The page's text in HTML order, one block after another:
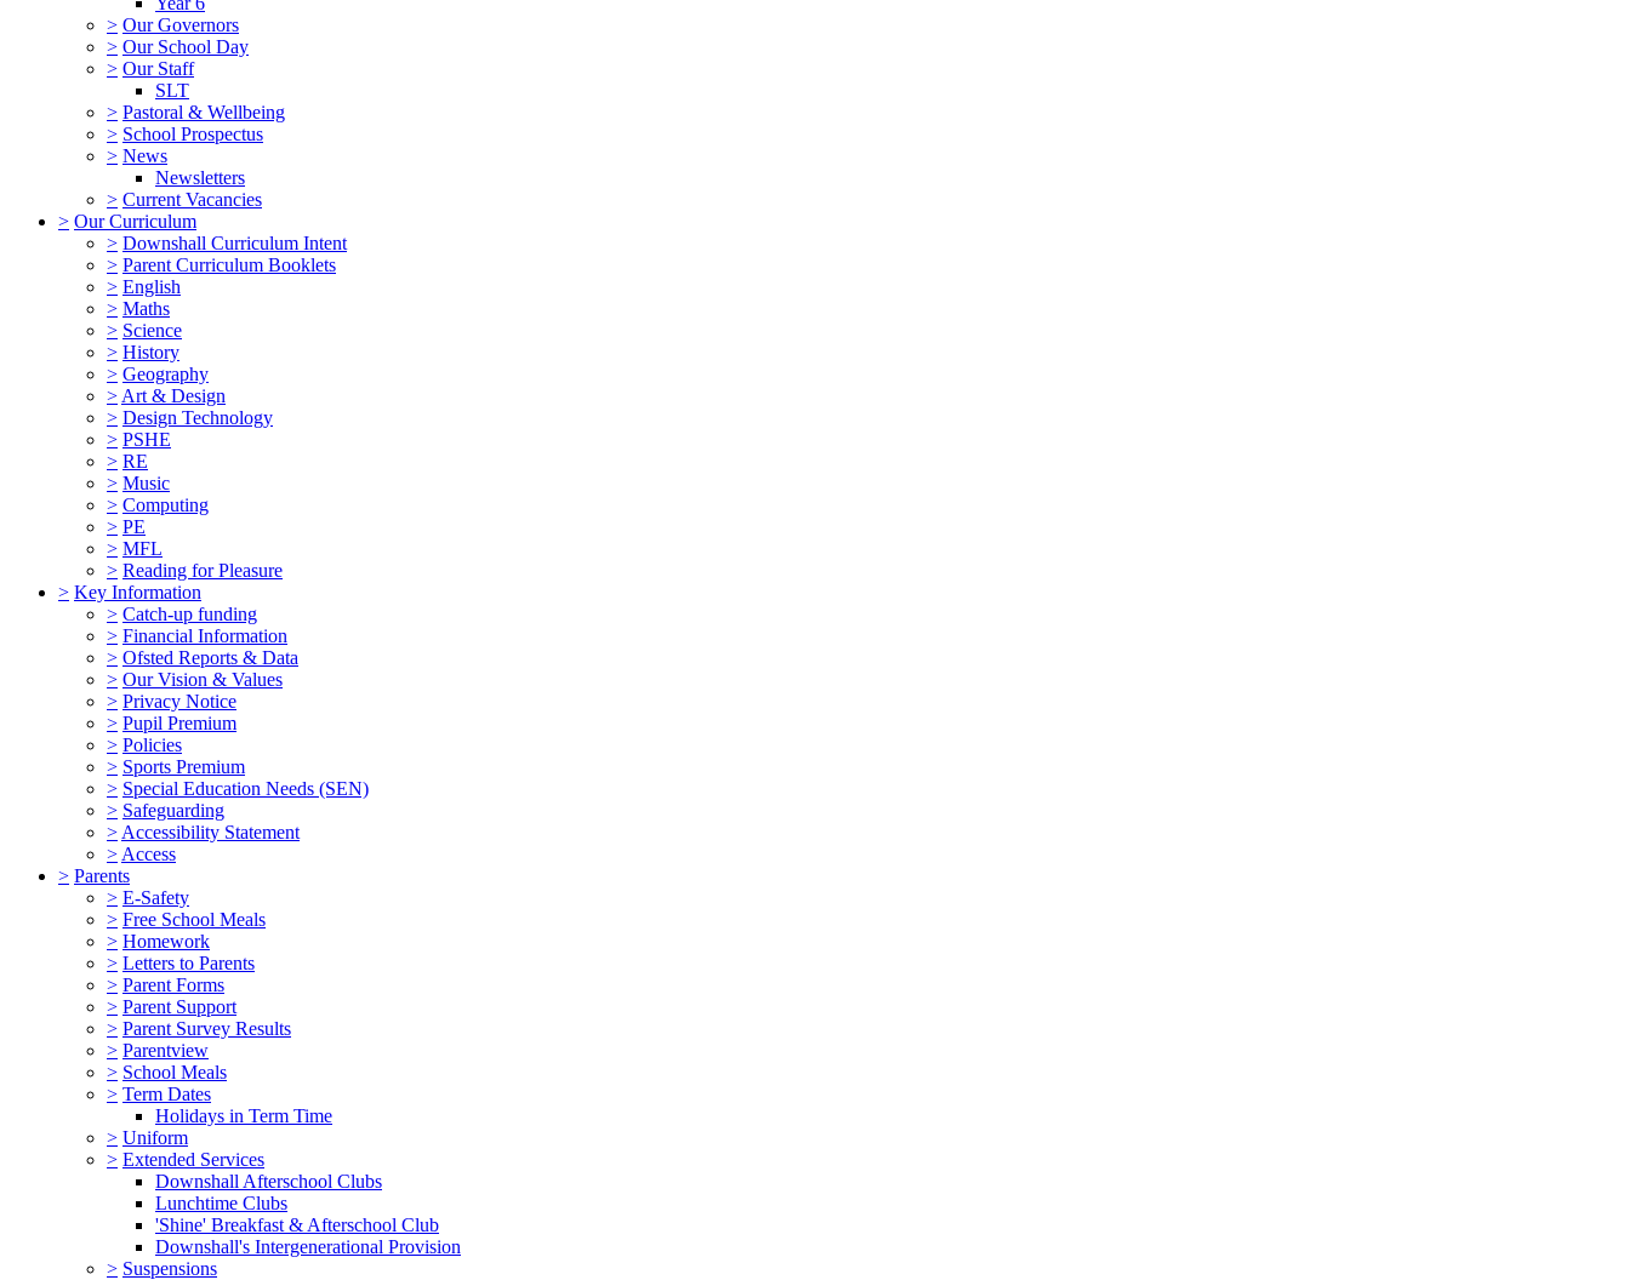
> Our Governors
> Our School Day
> Our Staff
SLT
> Pastoral & Wellbeing
> School Prospectus
> News
Newsletters
> Current Vacancies
> Our Curriculum
> Downshall Curriculum Intent
> Parent Curriculum Booklets
> English
> Maths
> Science
> History
> Geography
> Art & Design
> Design Technology
> PSHE
> RE
> Music
> Computing
> PE
> MFL
> Reading for Pleasure
> Key Information
> Catch-up funding
> Financial Information
> Ofsted Reports & Data
> Our Vision & Values
> Privacy Notice
> Pupil Premium
> Policies
> Sports Premium
> Special Education Needs (SEN)
> Safeguarding
> Accessibility Statement
> Access
> Parents
> E-Safety
> Free School Meals
> Homework
> Letters to Parents
> Parent Forms
> Parent Support
> Parent Survey Results
> Parentview
> School Meals
> Term Dates
Holidays in Term Time
> Uniform
> Extended Services
Downshall Afterschool Clubs
Lunchtime Clubs
'Shine' Breakfast & Afterschool Club
Downshall's Intergenerational Provision
> Suspensions